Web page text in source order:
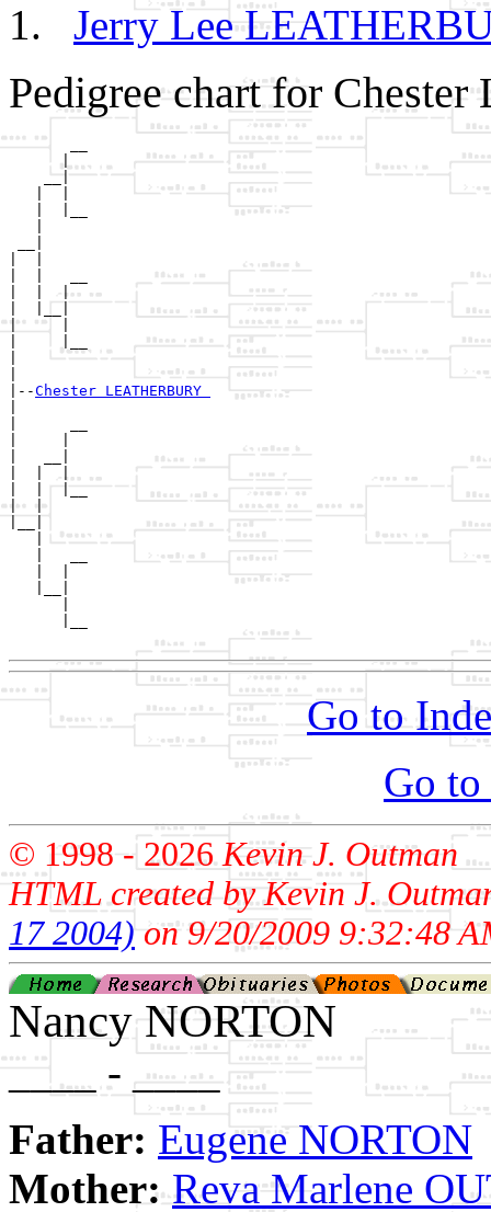
Jerry Lee
Pedigree chart for
       __
      |
    __|
|  |  |
|     |
|
|--Chester LEATHERBURY
|  |  |
|  |  |__
|  |
Go to
Go to
© 1998 - 2026Kevin J. Outman
HTML created by Kevin J.
17 2004)on 9/20/2009 9:32:48
Nancy NORTON
____ - ____
Father: Eugene NORTON
Mother:Reva Marlene